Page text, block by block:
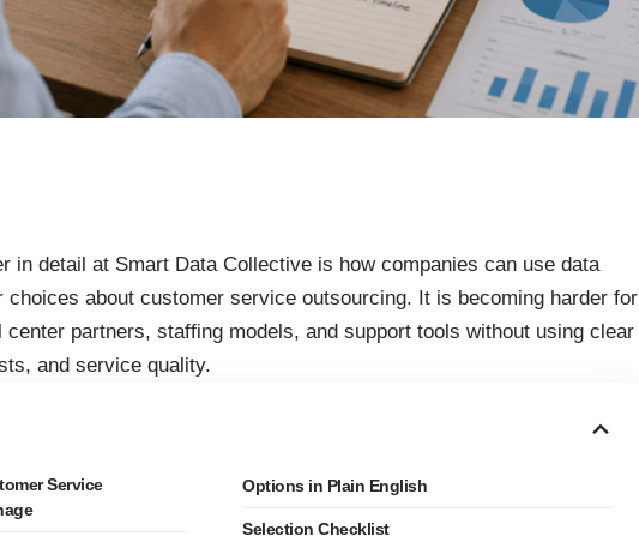
in detail at Smart Data Collective is how companies can use data
about customer service outsourcing. It is becoming harder for
partners, staffing models, and support tools without using clear
and service quality.
Service
Options in Plain English
Selection Checklist